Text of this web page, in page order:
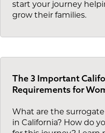
start your journey
grow their families.
The 3 Important
Requirements for
What are the
in California? How do